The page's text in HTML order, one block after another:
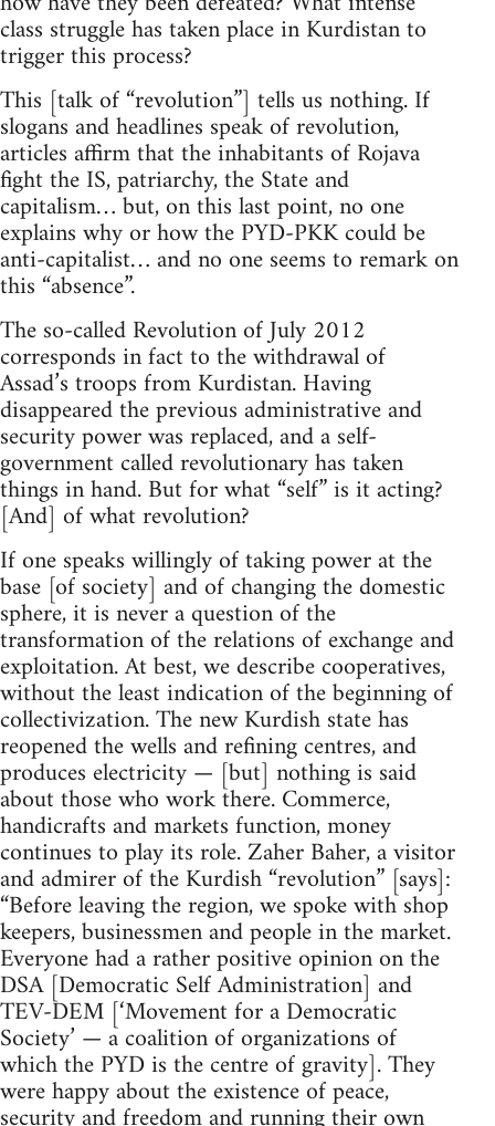
class struggle has taken place in Kurdistan to
trigger this process?
This [talk of “revolution”] tells us nothing. If
slogans and headlines speak of revolution,
articles affirm that the inhabitants of Rojava
fight the IS, patriarchy, the State and
capitalism… but, on this last point, no one
explains why or how the PYD-PKK could be
anti-capitalist… and no one seems to remark on
this “absence”.
The so-called Revolution of July 2012
corresponds in fact to the withdrawal of
Assad’s troops from Kurdistan. Having
disappeared the previous administrative and
security power was replaced, and a self-
government called revolutionary has taken
things in hand. But for what “self” is it acting?
[And] of what revolution?
If one speaks willingly of taking power at the
base [of society] and of changing the domestic
sphere, it is never a question of the
transformation of the relations of exchange and
exploitation. At best, we describe cooperatives,
without the least indication of the beginning of
collectivization. The new Kurdish state has
reopened the wells and refining centres, and
produces electricity — [but] nothing is said
about those who work there. Commerce,
handicrafts and markets function, money
continues to play its role. Zaher Baher, a visitor
and admirer of the Kurdish “revolution” [says]:
“Before leaving the region, we spoke with shop
keepers, businessmen and people in the market.
Everyone had a rather positive opinion on the
DSA [Democratic Self Administration] and
TEV-DEM [‘Movement for a Democratic
Society’ — a coalition of organizations of
which the PYD is the centre of gravity]. They
were happy about the existence of peace,